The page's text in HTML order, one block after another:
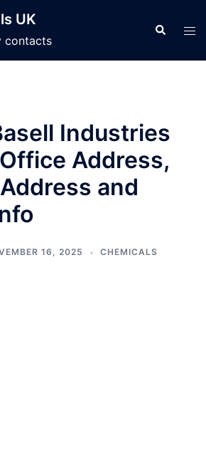
UK
contacts
Search
Industries
Address,
and
16, 2025 CHEMICALS